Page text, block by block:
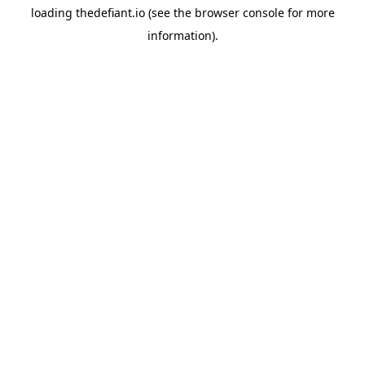
loading thedefiant.io(see the browser consolefor more
information).